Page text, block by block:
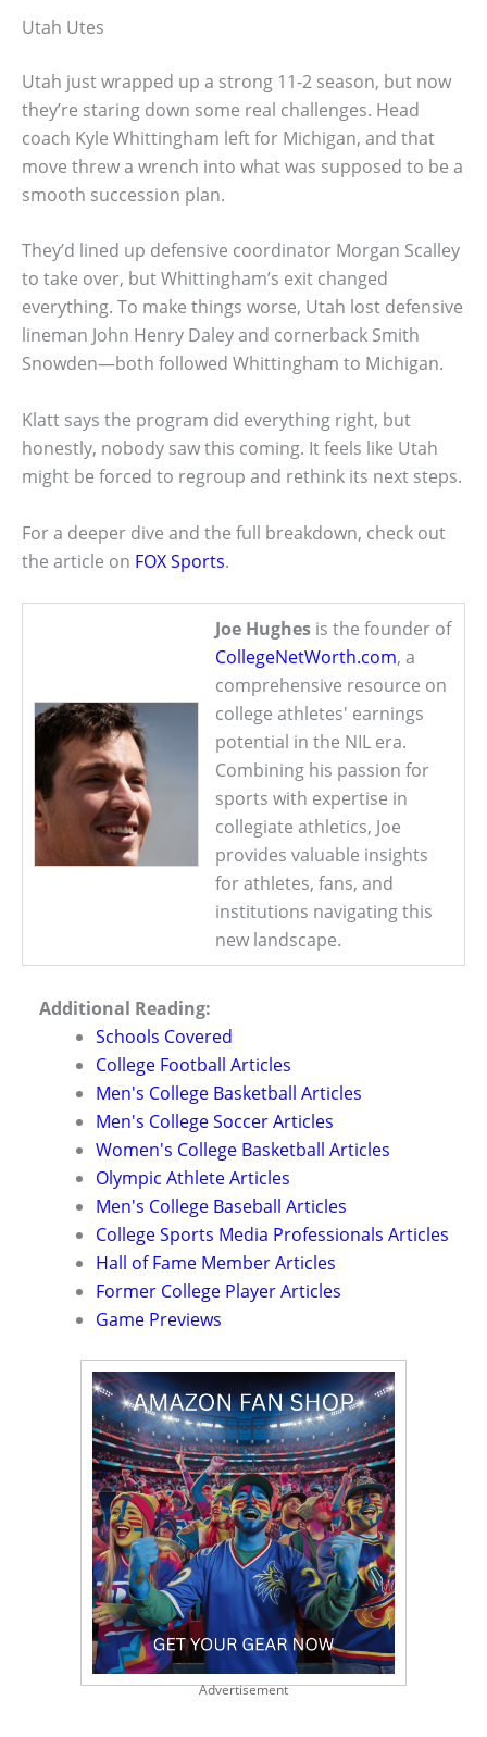
Utah Utes
Utah just wrapped up a strong 11-2 season, but now
they’re staring down some real challenges. Head
coach Kyle Whittingham left for Michigan, and that
move threw a wrench into what was supposed to be a
smooth succession plan.
They’d lined up defensive coordinator Morgan Scalley
to take over, but Whittingham’s exit changed
everything. To make things worse, Utah lost defensive
lineman John Henry Daley and cornerback Smith
Snowden—both followed Whittingham to Michigan.
Klatt says the program did everything right, but
honestly, nobody saw this coming. It feels like Utah
might be forced to regroup and rethink its next steps.
For a deeper dive and the full breakdown, check out
the article on FOX Sports.
Joe Hughes is the founder of
CollegeNetWorth.com, a
comprehensive resource on
college athletes' earnings
potential in the NIL era.
Combining his passion for
sports with expertise in
collegiate athletics, Joe
provides valuable insights
for athletes, fans, and
institutions navigating this
new landscape.
Additional Reading:
Schools Covered
College Football Articles
Men's College Basketball Articles
Men's College Soccer Articles
Women's College Basketball Articles
Olympic Athlete Articles
Men's College Baseball Articles
College Sports Media Professionals Articles
Hall of Fame Member Articles
Former College Player Articles
Game Previews
Advertisement